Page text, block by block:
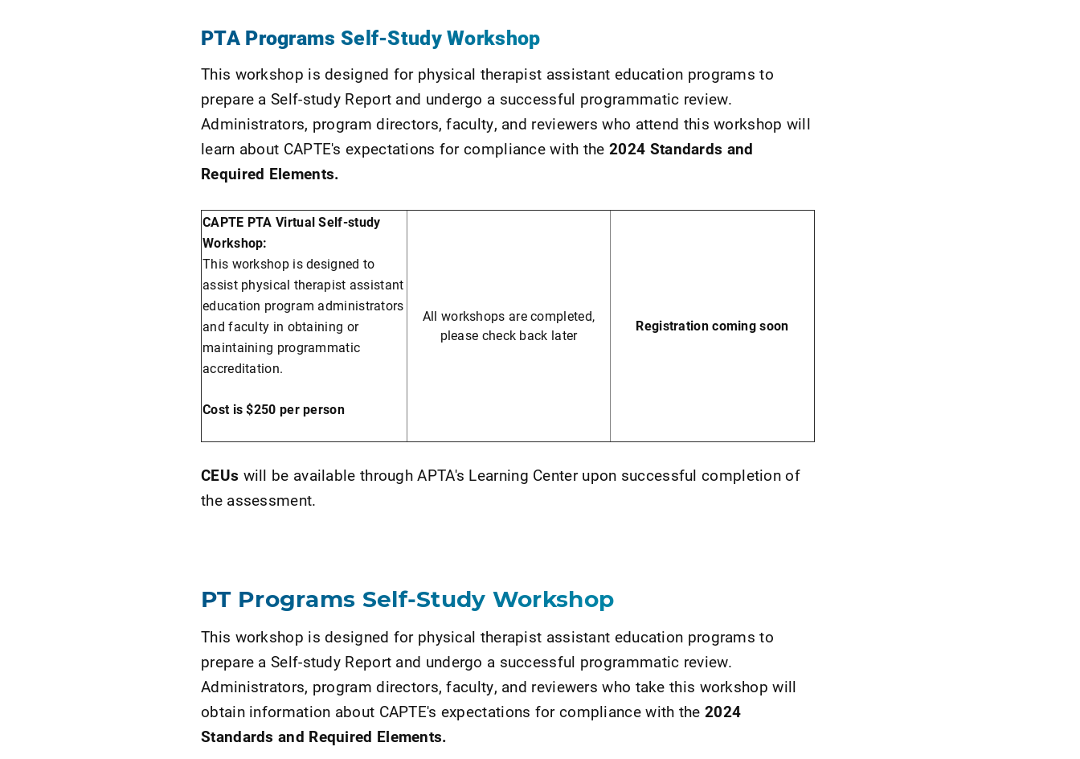
PTA Programs Self-Study Workshop
This workshop is designed for physical therapist assistant education programs to
prepare a Self-study Report and undergo a successful programmatic review.
Administrators, program directors, faculty, and reviewers who attend this workshop will
learn about CAPTE's expectations for compliance with the2024 Standards and
Required Elements.
CAPTE PTA Virtual Self-study
Workshop:
This workshop is designed to
assist physical therapist assistant
education program administrators
and faculty in obtaining or
maintaining programmatic
accreditation.
Cost is $250 per person
All workshops are completed,
please check back later
Registration coming soon
CEUs will be available through APTA's Learning Center upon successful completion of
the assessment.
PT Programs Self-Study Workshop
This workshop is designed for physical therapist assistant education programs to
prepare a Self-study Report and undergo a successful programmatic review.
Administrators, program directors, faculty, and reviewers who take this workshop will
obtain information about CAPTE's expectations for compliance with the 2024
Standards and Required Elements.